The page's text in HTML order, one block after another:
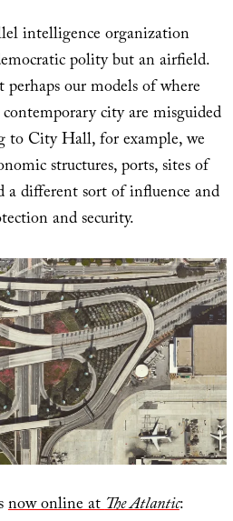
intelligence organization
polity but an airfield.
our models of where
city are misguided
City Hall, for example, we
structures, ports, sites of
a different sort of influence and
and security.
now online atThe Atlantic: